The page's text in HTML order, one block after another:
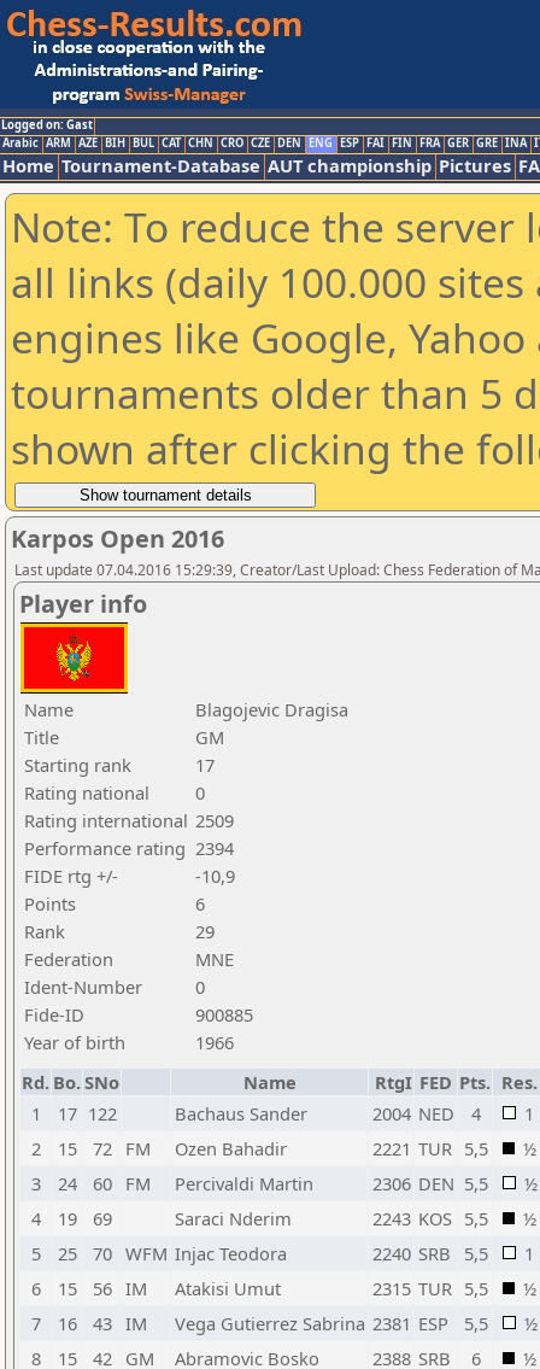
Logged on: Gast
Arabic ARM AZE BIH BUL CAT CHN CRO CZE DEN ENG ESP FAI FIN FRA GER GRE INA
Home Tournament-Database AUT championship Pictures
Note: To reduce the
all links (daily 100.000
engines like Google,
tournaments older than 5
shown after clicking the
Karpos Open 2016
Last update 07.04.2016 15:29:39, Creator/Last Upload: Chess Federation of
Player info
Name
Blagojevic Dragisa
Title
GM
Starting rank
17
Rating national
0
Rating international 2509
Performance rating 2394
FIDE rtg +/-
-10,9
Points
6
Rank
29
Federation
MNE
Ident-Number
0
Fide-ID
900885
Year of birth
1966
Rd. Bo.SNo Name RtgI FED Pts. Res.
1
17 122 Bachaus Sander 2004 NED 4
1
2
15 72 FM Ozen Bahadir 2221 TUR 5,5
½
3
24 60 FM Percivaldi Martin 2306 DEN 5,5
½
4
19 69 Saraci Nderim 2243 KOS 5,5
½
5
25 70 WFM Injac Teodora 2240 SRB 5,5
1
6
15 56 IM Atakisi Umut 2315 TUR 5,5
½
7
16 43 IM Vega Gutierrez Sabrina 2381 ESP 5,5
½
8
15 42 GM Abramovic Bosko 2388 SRB 6
½